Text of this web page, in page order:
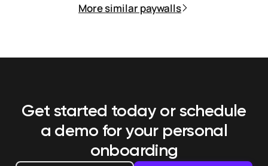
More similar paywalls
Get started today or schedule
a demo for your personal
onboarding